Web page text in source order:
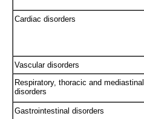
Cardiac disorders
Vascular disorders
Respiratory, thoracic and mediastinal
disorders
Gastrointestinal disorders